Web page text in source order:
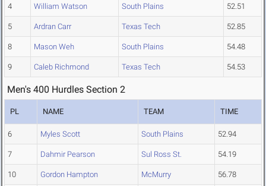
4 William Watson South Plains 52.51
5 Ardran Carr Texas Tech 52.85
8 Mason Weh South Plains 54.48
9 Caleb Richmond Texas Tech 54.53
Men's 400 Hurdles Section 2
PL NAME TEAM TIME
6 Myles Scott South Plains 52.94
7 Dahmir Pearson Sul Ross St. 54.19
10 Gordon Hampton McMurry 56.78